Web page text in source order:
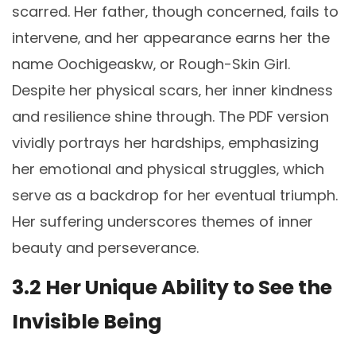
scarred. Her father‚ though concerned‚ fails to
intervene‚ and her appearance earns her the
name Oochigeaskw‚ or Rough-Skin Girl.
Despite her physical scars‚ her inner kindness
and resilience shine through. The PDF version
vividly portrays her hardships‚ emphasizing
her emotional and physical struggles‚ which
serve as a backdrop for her eventual triumph.
Her suffering underscores themes of inner
beauty and perseverance.
3.2 Her Unique Ability to See the
Invisible Being